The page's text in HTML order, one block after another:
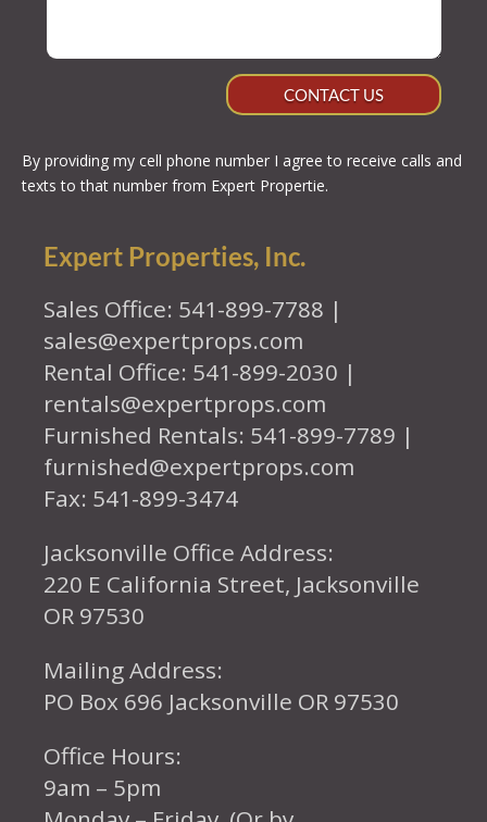
CONTACT US
By providing my cell phone number I agree to receive calls and
texts to that number from Expert Propertie.
Expert Properties, Inc.
Sales Office: 541-899-7788 |
sales@expertprops.com
Rental Office: 541-899-2030 |
rentals@expertprops.com
Furnished Rentals: 541-899-7789 |
furnished@expertprops.com
Fax: 541-899-3474
Jacksonville Office Address:
220 E California Street, Jacksonville
OR 97530
Mailing Address:
PO Box 696 Jacksonville OR 97530
Office Hours:
9am – 5pm